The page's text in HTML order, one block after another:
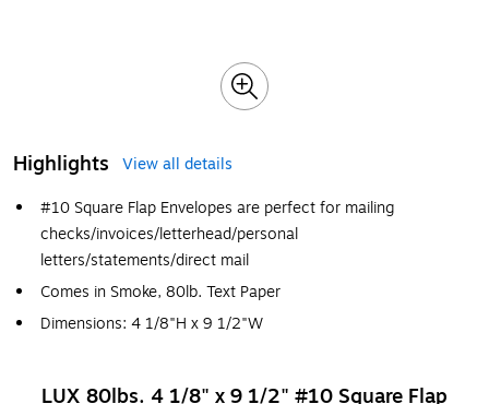
Highlights
View all details
#10 Square Flap Envelopes are perfect for mailing
checks/invoices/letterhead/personal
letters/statements/direct mail
Comes in Smoke, 80lb. Text Paper
Dimensions: 4 1/8"H x 9 1/2"W
LUX 80lbs. 4 1/8" x 9 1/2" #10 Square Flap